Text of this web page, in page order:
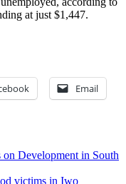
at just $1,447.
Email
Development in South
victims in Iwo